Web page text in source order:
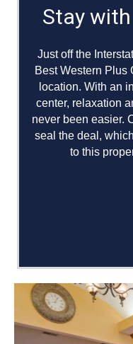
Stay
Just off the
Best Western Plus
location. With an
center, relaxation
never been easier.
seal the deal,
to this
#24 Hotel